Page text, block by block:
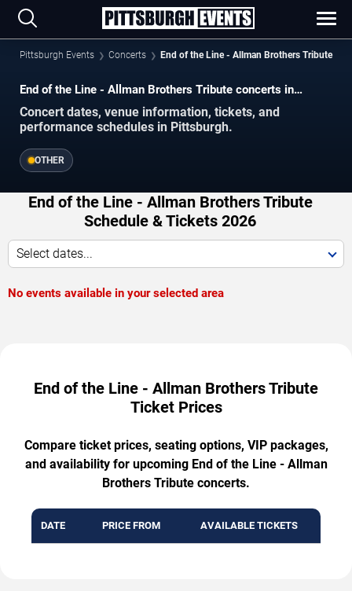
Pittsburgh Events Concerts End of the Line - Allman Brothers Tribute
End of the Line - Allman Brothers Tribute concerts in
Concert dates, venue information, tickets, and
performance schedules in Pittsburgh.
OTHER
End of the Line - Allman Brothers Tribute
Schedule & Tickets 2026
Select dates...
No events available in your selected area
End of the Line - Allman Brothers Tribute
Ticket Prices
Compare ticket prices, seating options, VIP packages,
and availability for upcoming End of the Line - Allman
Brothers Tribute concerts.
DATE PRICE FROM AVAILABLE TICKETS